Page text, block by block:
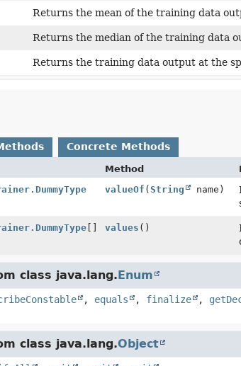
Returns the mean of the training data
Returns the median of the training data
Returns the training data output at the
Concrete Methods
Method
valueOf ( String name)
[] values ()
class java.lang.Enum
, equals , finalize ,
class java.lang.Object